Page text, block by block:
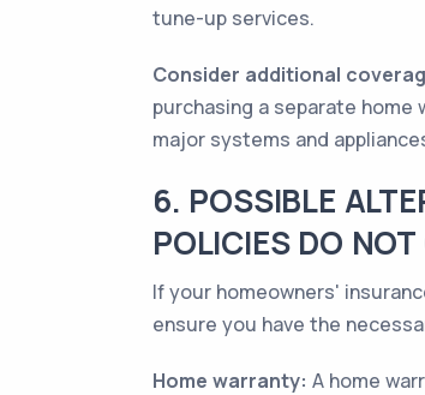
tune-up services.
Consider additional
purchasing a separate
major systems and
6. POSSIBLE
POLICIES DO
If your homeowners'
ensure you have the
Home warranty: A home